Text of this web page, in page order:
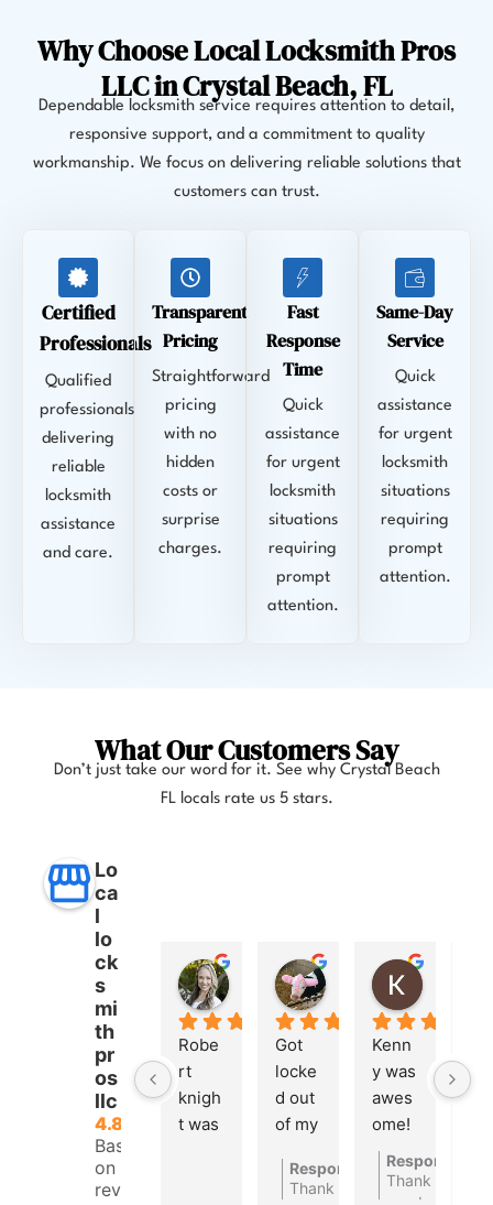
Why Choose Local Locksmith Pros
LLC in Crystal Beach, FL
Dependable locksmith service requires attention to detail,
responsive support, and a commitment to quality
workmanship. We focus on delivering reliable solutions that
customers can trust.
Certified
Professionals
Qualified
professionals
delivering
reliable
locksmith
assistance
and care.
Transparent
Pricing
Straightforward
pricing
with no
hidden
costs or
surprise
charges.
Fast
Response
Time
Quick
assistance
for urgent
locksmith
situations
requiring
prompt
attention.
Same-Day
Service
Quick
assistance
for urgent
locksmith
situations
requiring
prompt
attention.
What Our Customers Say
Don’t just take our word for it. See why Crystal Beach
FL locals rate us 5 stars.
Lo
ca
l
lo
ck
s
mi
th
pr
os
llc
4.8
Based
on 260
reviews
Anna Lee Booker
11 months ago
Robe
rt
knigh
t was
Layla Hamil
12 months ago
Got
locke
d out
of my
few
Response from the owner
Thank you so much
Kenn
y was
awes
ome!
He
open
Response
Thank you so